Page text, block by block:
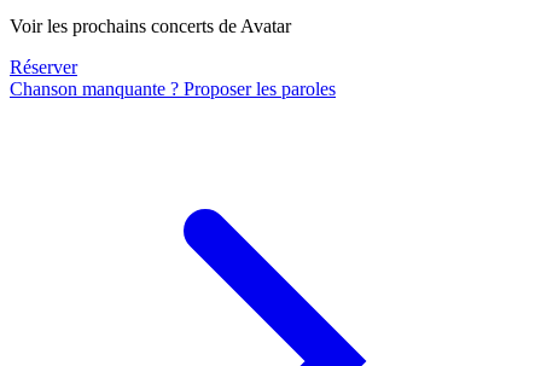
Voir les prochains concerts de Avatar
Réserver
Chanson manquante ? Proposer les paroles